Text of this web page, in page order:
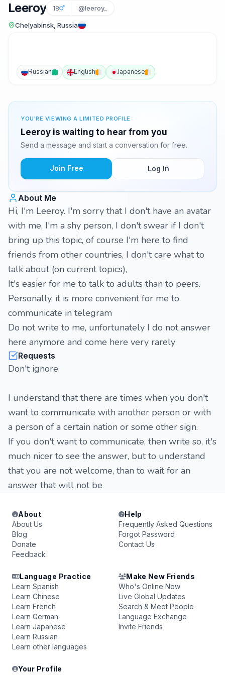
Leeroy 18 @leeroy_
Chelyabinsk, Russia
Russian English Japanese
YOU'RE VIEWING A LIMITED PROFILE
Leeroy is waiting to hear from you
Send a message and start a conversation for free.
Join Free Log In
About Me
Hi, I'm Leeroy. I'm sorry that I don't have an avatar
with me, I'm a shy person, I don't swear if I don't
bring up this topic, of course I'm here to find
friends from other countries, I don't care what to
talk about (on current topics),
It's easier for me to talk to adults than to peers.
Personally, it is more convenient for me to
communicate in telegram
Do not write to me, unfortunately I do not answer
here anymore and come here very rarely
Requests
Don't ignore
I understand that there are times when you don't
want to communicate with another person or with
a person of a certain nation or some other sign.
If you don't want to communicate, then write so, it's
much nicer to see the answer, but to understand
that you are not welcome, than to wait for an
answer that will not be
About
About Us
Blog
Donate
Feedback
Help
Frequently Asked Questions
Forgot Password
Contact Us
Language Practice
Learn Spanish
Learn Chinese
Learn French
Learn German
Learn Japanese
Learn Russian
Learn other languages
Make New Friends
Who's Online Now
Live Global Updates
Search & Meet People
Language Exchange
Invite Friends
Your Profile